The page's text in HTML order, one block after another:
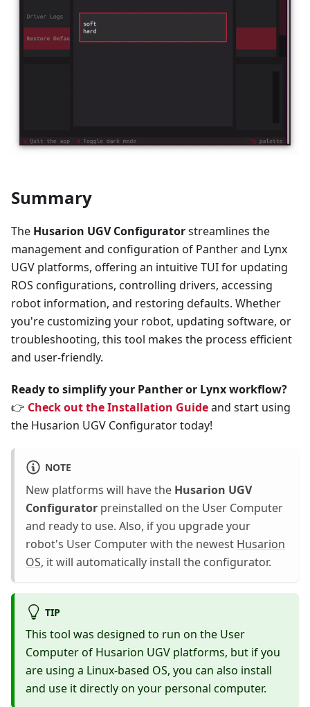
Summary
The Husarion UGV Configuratorstreamlines the
management and configuration of Panther and Lynx
UGV platforms, offering an intuitive TUI for updating
ROS configurations, controlling drivers, accessing
robot information, and restoring defaults. Whether
you're customizing your robot, updating software, or
troubleshooting, this tool makes the process efficient
and user-friendly.
Ready to simplify your Panther or Lynx workflow?
👉 Check out the Installation Guideand start using
the Husarion UGV Configurator today!
NOTE
New platforms will have the Husarion UGV
Configurator preinstalled on the User Computer
and ready to use. Also, if you upgrade your
robot's User Computer with the newest Husarion
OS, it will automatically install the configurator.
TIP
This tool was designed to run on the User
Computer of Husarion UGV platforms, but if you
are using a Linux-based OS, you can also install
and use it directly on your personal computer.